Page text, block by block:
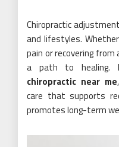
Chiropractic
and lifestyles.
pain or recovering from
a path to healing.
chiropractic near me
care that supports
promotes long-term